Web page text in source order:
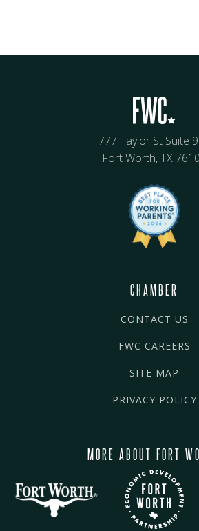
777 Taylor St Suite
Fort Worth, TX
CHAMBER
CONTACT US
FWC CAREERS
SITE MAP
PRIVACY POLICY
MORE ABOUT FORT